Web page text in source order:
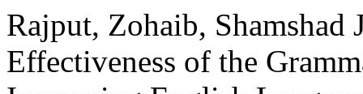
Rajput, Zohaib, Shamshad
Effectiveness of the